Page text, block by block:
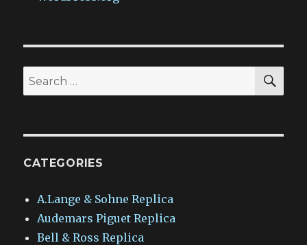
Search
for:
CATEGORIES
A.Lange & Sohne Replica
Audemars Piguet Replica
Bell & Ross Replica